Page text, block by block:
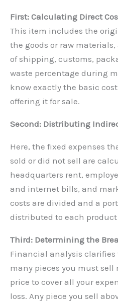
First: Calculating Direct
This item includes the
the goods or raw
of shipping, customs,
waste percentage during
know exactly the basic
offering it for sale.
Second: Distributing
Here, the fixed expenses
sold or did not sell are
headquarters rent,
and internet bills, and
costs are divided and a
distributed to each
Third: Determining the
Financial analysis clarifies
many pieces you must
price to cover all your
loss. Any piece you sell